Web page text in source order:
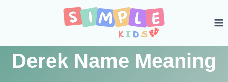
Derek Name Meaning